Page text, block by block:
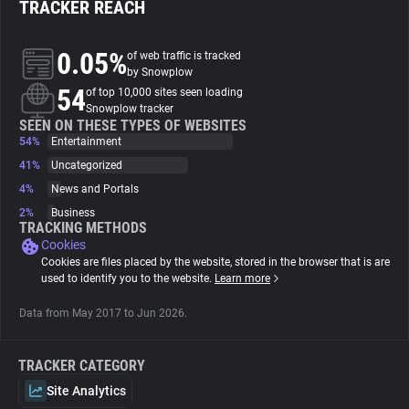
Trackers
Websites
Explorer
Tracking Reach
TRACKER REACH
0.05%of web traffic is tracked
by Snowplow
54of top 10,000 sites seen loading
Snowplow tracker
SEEN ON THESE TYPES OF WEBSITES
54%
Entertainment
41%
Uncategorized
4%
News and Portals
2%
Business
TRACKING METHODS
Cookies
Cookies are files placed by the website, stored in the browser that is are
used to identify you to the website. Learn more
Data from May 2017 to Jun 2026.
TRACKER CATEGORY
Site Analytics